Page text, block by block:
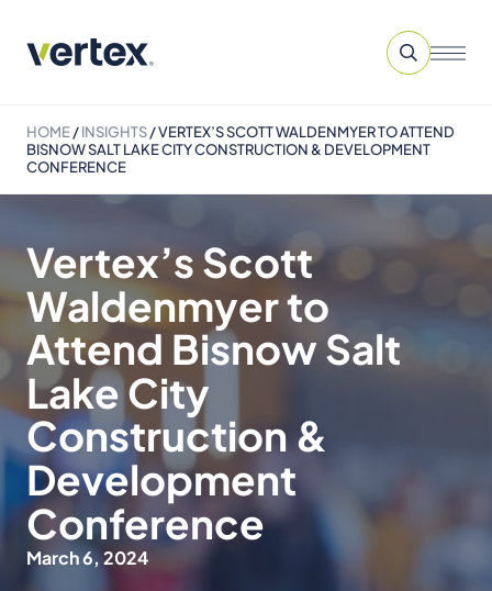
HOME/INSIGHTS/VERTEX’S SCOTT WALDENMYER TO ATTEND
BISNOW SALT LAKE CITY CONSTRUCTION & DEVELOPMENT
CONFERENCE
Vertex’s Scott
Waldenmyer to
Attend Bisnow Salt
Lake City
Construction &
Development
Conference
March 6, 2024